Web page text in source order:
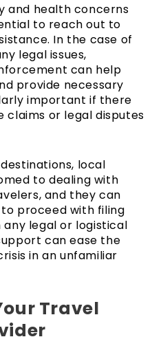
and health concerns
to reach out to
In the case of
legal issues,
can help
provide necessary
important if there
claims or legal disputes
local
to dealing with
and they can
proceed with filing
legal or logistical
can ease the
in an unfamiliar
Travel